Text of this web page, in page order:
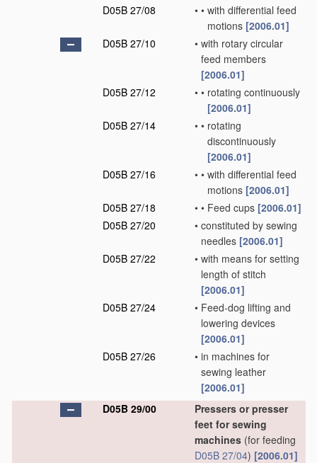
D05B 27/08
• • with differential feed
motions [2006.01]
D05B 27/10
• with rotary circular
feed members
[2006.01]
D05B 27/12
• • rotating continuously
[2006.01]
D05B 27/14
• • rotating
discontinuously
[2006.01]
D05B 27/16
• • with differential feed
motions [2006.01]
D05B 27/18
• • Feed cups [2006.01]
D05B 27/20
• constituted by sewing
needles [2006.01]
D05B 27/22
• with means for setting
length of stitch
[2006.01]
D05B 27/24
• Feed-dog lifting and
lowering devices
[2006.01]
D05B 27/26
• in machines for
sewing leather
[2006.01]
D05B 29/00
Pressers or presser
feet for sewing
machines (for feeding
D05B 27/04) [2006.01]